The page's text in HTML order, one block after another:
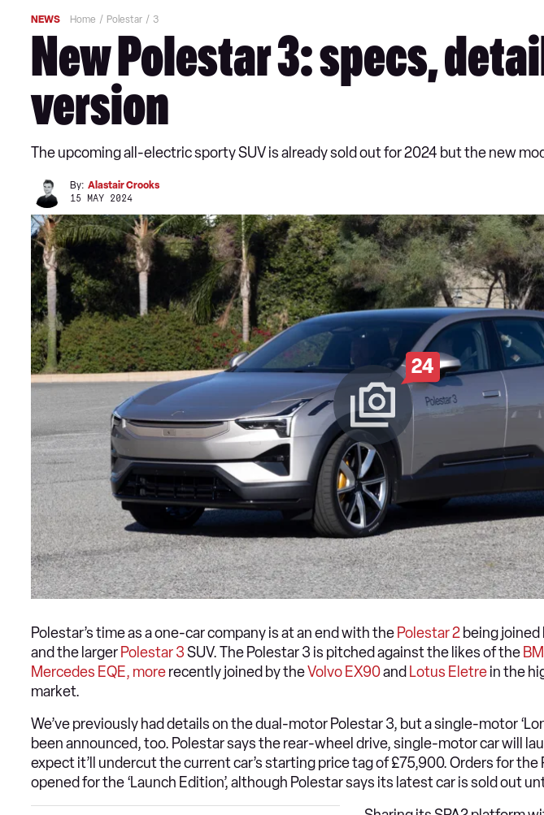
NEWS Home Polestar 3
New Polestar 3: specs,
version
The upcoming all-electric sporty SUV is already sold out for 2024 but the new
By: Alastair Crooks
15 MAY 2024
24
Polestar’s time as a one-car company is at an end with the Polestar 2 being
and the larger Polestar 3SUV. The Polestar 3 is pitched against the likes of the
Mercedes EQE, morerecently joined by theVolvo EX90and Lotus Eletrein the
market.
We’ve previously had details on the dual-motor Polestar 3, but a single-motor
been announced, too. Polestar says the rear-wheel drive, single-motor car will
expect it’ll undercut the current car’s starting price tag of £75,900. Orders for the
opened for the ‘Launch Edition’, although Polestar says its latest car is sold out